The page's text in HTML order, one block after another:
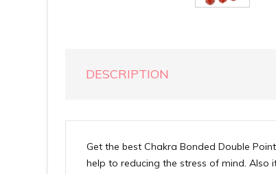
DESCRIPTION
Get the best Chakra Bonded Double
help to reducing the stress of mind.